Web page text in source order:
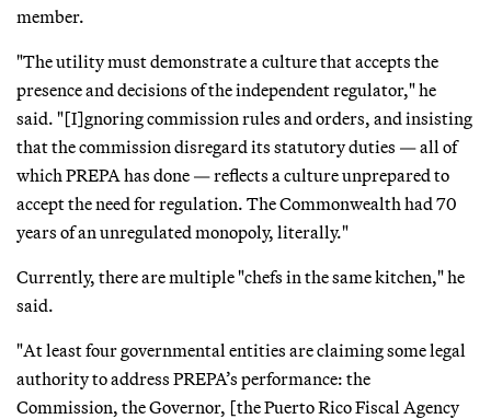
member.
"The utility must demonstrate a culture that accepts the
presence and decisions of the independent regulator," he
said. "[I]gnoring commission rules and orders, and insisting
that the commission disregard its statutory duties — all of
which PREPA has done — reflects a culture unprepared to
accept the need for regulation. The Commonwealth had 70
years of an unregulated monopoly, literally."
Currently, there are multiple "chefs in the same kitchen," he
said.
"At least four governmental entities are claiming some legal
authority to address PREPA’s performance: the
Commission, the Governor, [the Puerto Rico Fiscal Agency